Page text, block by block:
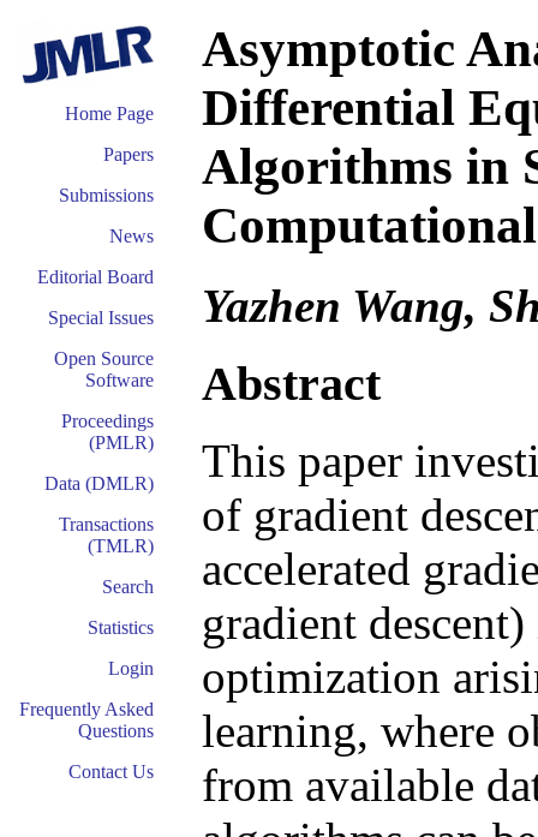
Home Page
Papers
Submissions
News
Editorial Board
Special Issues
Open Source
Software
Proceedings
(PMLR)
Data (DMLR)
Transactions
(TMLR)
Search
Statistics
Login
Frequently Asked
Questions
Contact Us
Asymptotic
Differential
Algorithms in
Yazhen Wang,
Abstract
This paper
of gradient
accelerated
gradient
optimization
learning, where
from available